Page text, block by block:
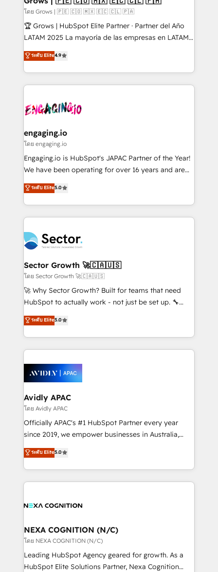
Objects, thèmes HubL, agents IA & Breeze AI. 🎯
Secteurs : Industrie, Distribution B2B, SaaS, Services
B2B, Immobilier, Viticulture, Finance. 🚀 Nos livrables
Sales + Service Hub, synchronisation ERP ↔
HubSpot temps réel, formation équipes. 🏆 +350
Integration. 📩 Parlons de votre projet →
digitaweb.com
โดย Grows | 🇵🇪 🇨🇴 🇲🇽 🇪🇨 🇨🇱 🇵🇦
🏆 Grows | HubSpot Elite Partner · Partner del Año
LATAM 2025 La mayoría de las empresas en LATAM
no tienen un problema de herramientas. Tienen un
problema de orden. Equipos desalineados, datos
dispersos y procesos que dependen de personas
clave — no de sistemas. Eso frena el crecimiento,
⚙️ Grows ordena los procesos comerciales, alinea
de forma que genera resultados reales desde las
primeras semanas — no meses. 🤝 No entregamos
proyectos y nos vamos. Nos quedamos como
socios estratégicos, ayudando a sostener y escalar
no es crecer — es solo moverse rápido. 🌎
Operamos en Colombia, Perú, México, Ecuador,
retail, salud, banca, bienes raíces, construcción y
B2B. ✅ Crece con orden. Crece con Grows.
ระดับ Elite4.9
engaging.io
โดย engaging.io
Engaging.io is HubSpot's JAPAC Partner of the Year!
We have been operating for over 16 years and are
one of HubSpot's most experienced and technically
capable Agency Partners globally. We specialise in
complex CRM migrations, implementations,
integrations, custom CMS portal development,
businesses. Our teams are based in North America
and APAC. We are HubSpot's top-ranked Advanced
Implementation Certified Partner and we contribute
to their advisory council. We strive to do 'good work
with good people' and have worked with incredible
brands. You can see some of them on our website,
ระดับ Elite5.0
Sector Growth 🚀🇨🇦🇺🇸
โดย Sector Growth 🚀🇨🇦🇺🇸
🚀 Why Sector Growth? Built for teams that need
HubSpot to actually work - not just be set up. 🔧
HubSpot Experts: Onboarding, migrations,
automation, and training built for adoption. ⚡ Highly
Technical Execution: ERP, EMR and Custom
Integrations; complex builds delivered in weeks, not
workflows; automation agents; process optimization
inside HubSpot. 🏆 Industry Experience: 🏥
Healthcare: HIPAA implementations; secure data
workflows 💼 Financial Services: compliant
workflows; audit-ready reporting ⚖️ Legal: client
intake; pipeline and document workflows 🛒 E-
revenue automation 🏢 Real Estate: deal pipelines;
portfolio and lifecycle management 🏭
built to scale.
ระดับ Elite5.0
Avidly APAC
โดย Avidly APAC
Officially APAC's #1 HubSpot Partner every year
since 2019, we empower businesses in Australia,
New Zealand, and globally to realise their full
potential through enterprise HubSpot CRM
implementation. And we deliver best practice across
the whole HubSpot platform, covering marketing,
all businesses, from start-up to Enterprise, and have
the world. Our human approach to digital
transformation is designed for businesses who want
to grow. And we're passionate about APAC
businesses leading the world in technology, agility
ระดับ Elite5.0
NEXA COGNITION (N/C)
โดย NEXA COGNITION (N/C)
Leading HubSpot Agency geared for growth. As a
HubSpot Elite Solutions Partner, Nexa Cognition